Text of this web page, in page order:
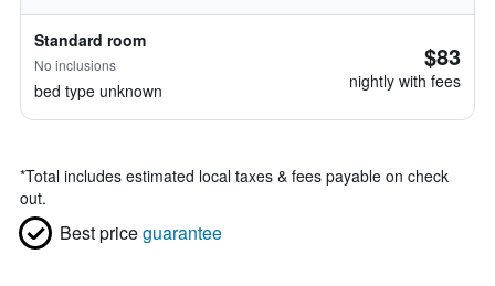
Standard room
No inclusions
bed type unknown
$83
nightly with fees
*Total includes estimated local taxes & fees payable on check
out.
Best priceguarantee